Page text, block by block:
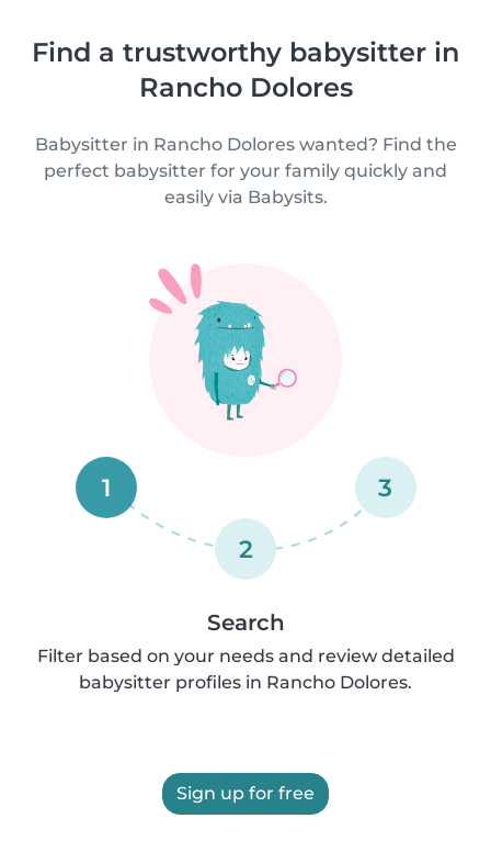
Find a trustworthy babysitter in
Rancho Dolores
Babysitter in Rancho Dolores wanted? Find the
perfect babysitter for your family quickly and
easily via Babysits.
1
2
3
Search
Filter based on your needs and review detailed
babysitter profiles in Rancho Dolores.
Sign up for free